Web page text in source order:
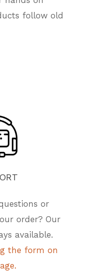
follow old
or
order? Our
available.
the form on